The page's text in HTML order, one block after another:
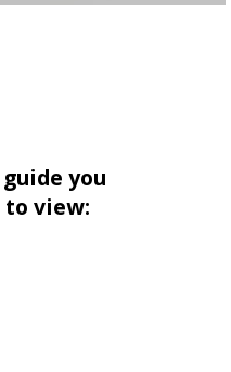
you
view: